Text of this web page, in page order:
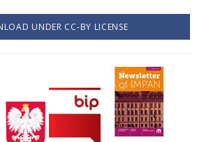
UNDER CC-BY LICENSE